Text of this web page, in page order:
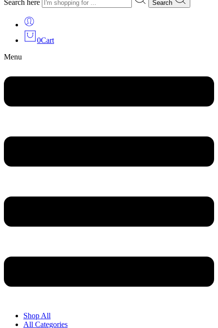
Search here Search
0Cart
Menu
Shop All
All Categories